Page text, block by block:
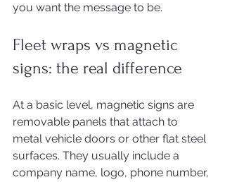
you want the message to be.
Fleet wraps vs magnetic
signs: the real difference
At a basic level, magnetic signs are
removable panels that attach to
metal vehicle doors or other flat steel
surfaces. They usually include a
company name, logo, phone number,